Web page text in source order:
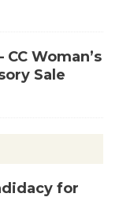
Woman’s
Sale
for